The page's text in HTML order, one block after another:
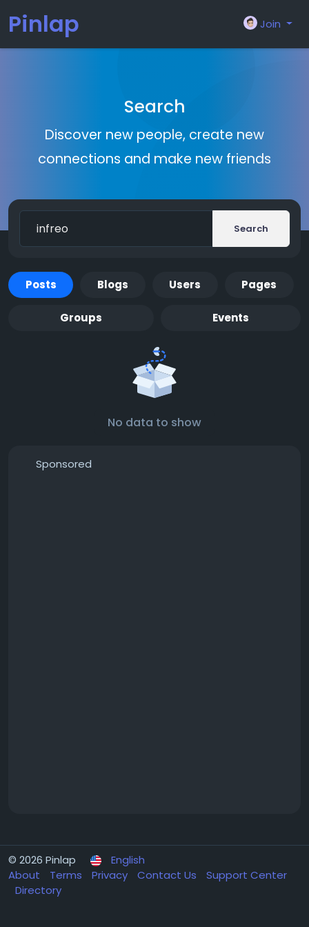
Pinlap Join
Search
Discover new people, create new
connections and make new friends
Search
Posts Blogs Users Pages
Groups Events
No data to show
Sponsored
© 2026 Pinlap
English
About
Terms Privacy Contact Us
Support Center
Directory